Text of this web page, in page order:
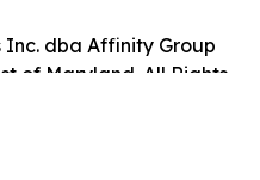
Inc. dba Affinity Group
of Maryland. All Rights